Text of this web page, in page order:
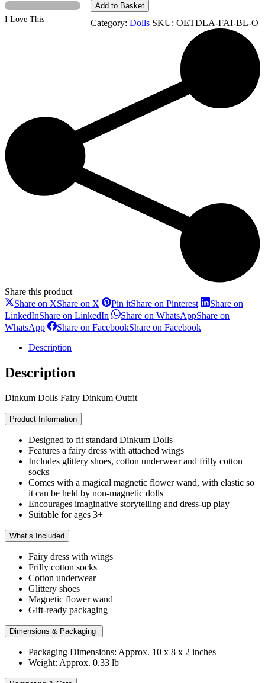
Add to Basket
I Love This
Category: Dolls SKU: OETDLA-FAI-BL-O
Share this product
Share on XShare on X Pin itShare on Pinterest
Share on
LinkedInShare on LinkedIn Share on WhatsAppShare on
WhatsApp
Share on FacebookShare on Facebook
Description
Description
Dinkum Dolls Fairy Dinkum Outfit
Product Information
Designed to fit standard Dinkum Dolls
Features a fairy dress with attached wings
Includes glittery shoes, cotton underwear and frilly cotton
socks
Comes with a magical magnetic flower wand, with elastic so
it can be held by non-magnetic dolls
Encourages imaginative storytelling and dress-up play
Suitable for ages 3+
What’s Included
Fairy dress with wings
Frilly cotton socks
Cotton underwear
Glittery shoes
Magnetic flower wand
Gift-ready packaging
Dimensions & Packaging
Packaging Dimensions: Approx. 10 x 8 x 2 inches
Weight: Approx. 0.33 lb